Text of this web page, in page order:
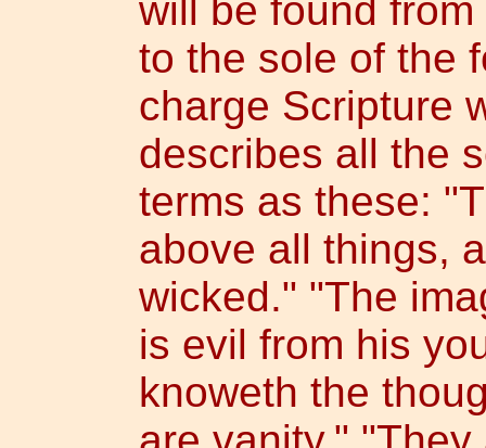
will be found
to the sole of the
charge Scripture
describes all the
terms as these:
above all things,
wicked." "The
is evil from his
knoweth the